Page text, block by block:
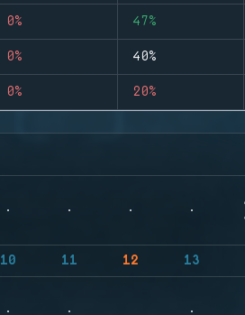
0% 47%
0% 40%
0% 20%
10 11 12 13